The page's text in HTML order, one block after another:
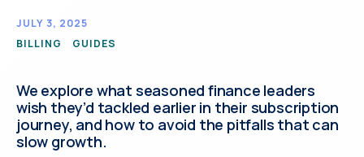
JULY 3, 2025
BILLING
GUIDES
We explore what seasoned finance leaders
wish they’d tackled earlier in their subscription
journey, and how to avoid the pitfalls that can
slow growth.